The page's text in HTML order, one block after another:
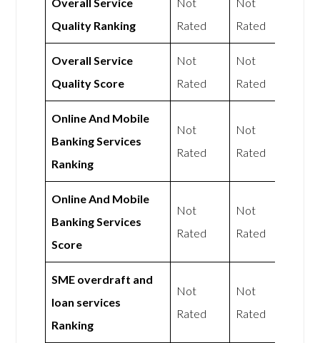
Overall Service
Quality Ranking
Not
Rated
Not
Rated
Overall Service
Quality Score
Not
Rated
Not
Rated
Online And Mobile
Banking Services
Ranking
Not
Rated
Not
Rated
Online And Mobile
Banking Services
Score
Not
Rated
Not
Rated
SME overdraft and
loan services
Ranking
Not
Rated
Not
Rated